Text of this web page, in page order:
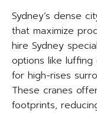
Sydney’s dense
that maximize
hire Sydney
options like
for high-rises
These cranes
footprints,